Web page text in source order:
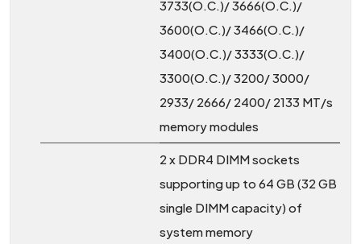
3733(O.C.)/ 3666(O.C.)/
3600(O.C.)/ 3466(O.C.)/
3400(O.C.)/ 3333(O.C.)/
3300(O.C.)/ 3200/ 3000/
2933/ 2666/ 2400/ 2133 MT/s
memory modules
2 x DDR4 DIMM sockets
supporting up to 64 GB (32 GB
single DIMM capacity) of
system memory